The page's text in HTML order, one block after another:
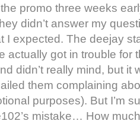
promo three weeks
didn’t answer my
I expected. The deejay
actually got in trouble for
didn’t really mind, but it
them complaining
purposes). But I’m
mistake… How